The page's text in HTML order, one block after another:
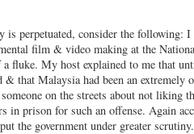
is perpetuated, consider the following:
film & video making at the
fluke. My host explained to me that
that Malaysia had been an extremely
on the streets about not liking
in prison for such an offense. Again
the government under greater scrutiny.